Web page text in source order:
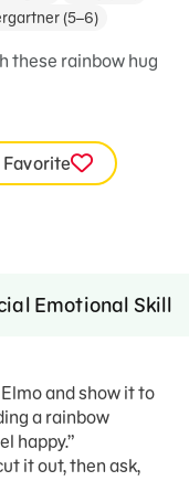
(5–6)
these rainbow hug
Favorite
Emotional Skills
and show it to
a rainbow
happy.”
it out, then ask,